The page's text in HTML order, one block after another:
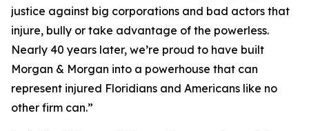
justice against big corporations and bad actors that
injure, bully or take advantage of the powerless.
Nearly 40 years later, we’re proud to have built
Morgan & Morgan into a powerhouse that can
represent injured Floridians and Americans like no
other firm can.”